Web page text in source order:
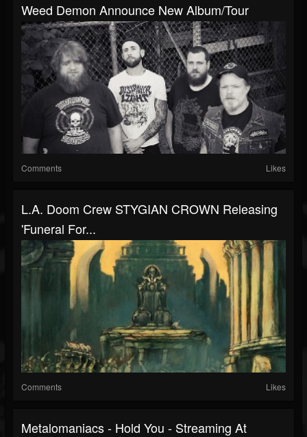
Weed Demon Announce New Album/Tour
Comments Likes
L.A. Doom Crew STYGIAN CROWN Releasing
'Funeral For...
Comments Likes
Metalomaniacs - Hold You - Streaming At